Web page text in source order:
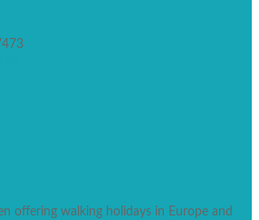
offering walking holidays in Europe and